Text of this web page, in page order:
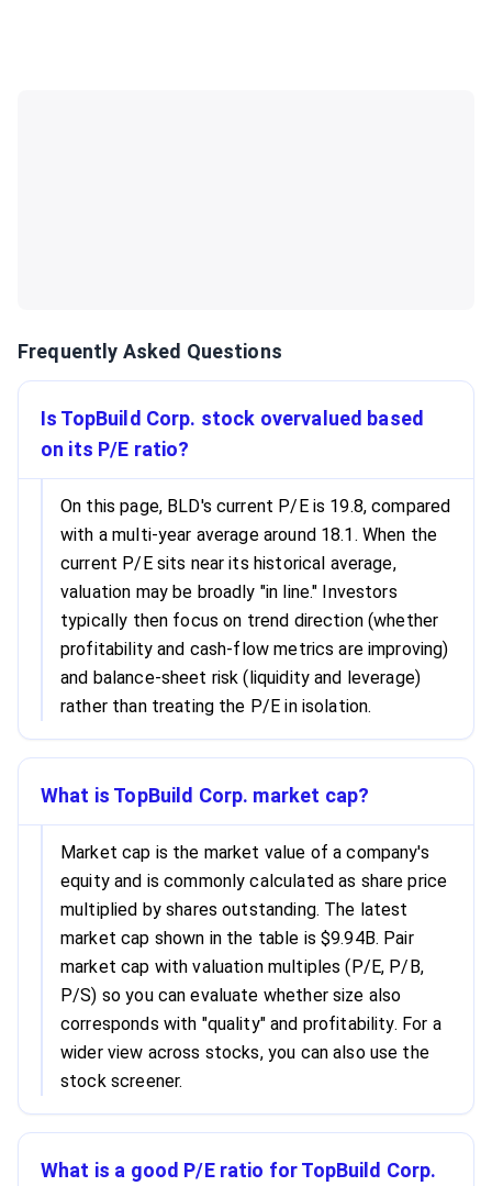
Frequently Asked Questions
Is TopBuild Corp. stock overvalued based
on its P/E ratio?
On this page, BLD's current P/E is 19.8, compared
with a multi-year average around 18.1. When the
current P/E sits near its historical average,
valuation may be broadly "in line." Investors
typically then focus on trend direction (whether
profitability and cash-flow metrics are improving)
and balance-sheet risk (liquidity and leverage)
rather than treating the P/E in isolation.
What is TopBuild Corp. market cap?
Market cap is the market value of a company's
equity and is commonly calculated as share price
multiplied by shares outstanding. The latest
market cap shown in the table is $9.94B. Pair
market cap with valuation multiples (P/E, P/B,
P/S) so you can evaluate whether size also
corresponds with "quality" and profitability. For a
wider view across stocks, you can also use the
stock screener.
What is a good P/E ratio for TopBuild Corp.